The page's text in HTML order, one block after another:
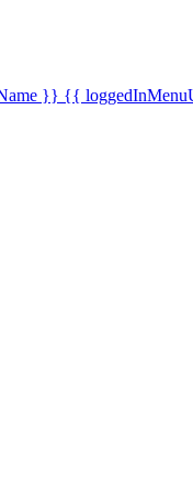
}} {{